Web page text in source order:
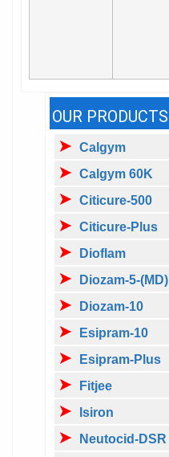
OUR PRODUCTS
Calgym
Calgym 60K
Citicure-500
Citicure-Plus
Dioflam
Diozam-5-(MD)
Diozam-10
Esipram-10
Esipram-Plus
Fitjee
Isiron
Neutocid-DSR